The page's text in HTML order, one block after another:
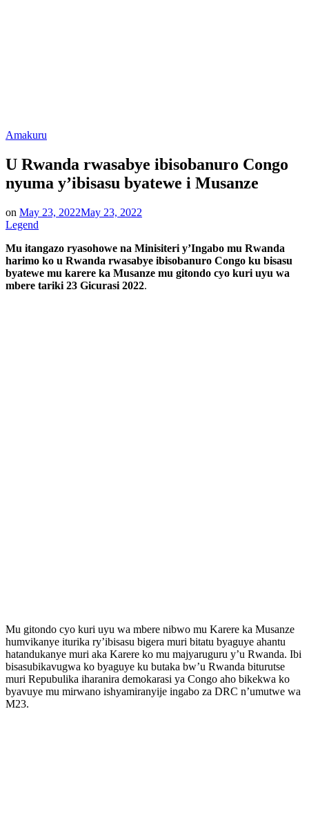
Posted
Amakuru
U Rwanda rwasabye ibisobanuro Congo
nyuma y’ibisasu byatewe i Musanze
on May 23, 2022May 23, 2022
Legend
Mu itangazo ryasohowe na Minisiteri y’Ingabo mu Rwanda
harimo ko u Rwanda rwasabye ibisobanuro Congo ku bisasu
byatewe mu karere ka Musanze mu gitondo cyo kuri uyu wa
mbere tariki 23 Gicurasi 2022.
Mu gitondo cyo kuri uyu wa mbere nibwo mu Karere ka Musanze
humvikanye iturika ry’ibisasu bigera muri bitatu byaguye ahantu
hatandukanye muri aka Karere ko mu majyaruguru y’u Rwanda. Ibi
bisasubikavugwa ko byaguye ku butaka bw’u Rwanda biturutse
muri Repubulika iharanira demokarasi ya Congo aho bikekwa ko
byavuye mu mirwano ishyamiranyije ingabo za DRC n’umutwe wa
M23.